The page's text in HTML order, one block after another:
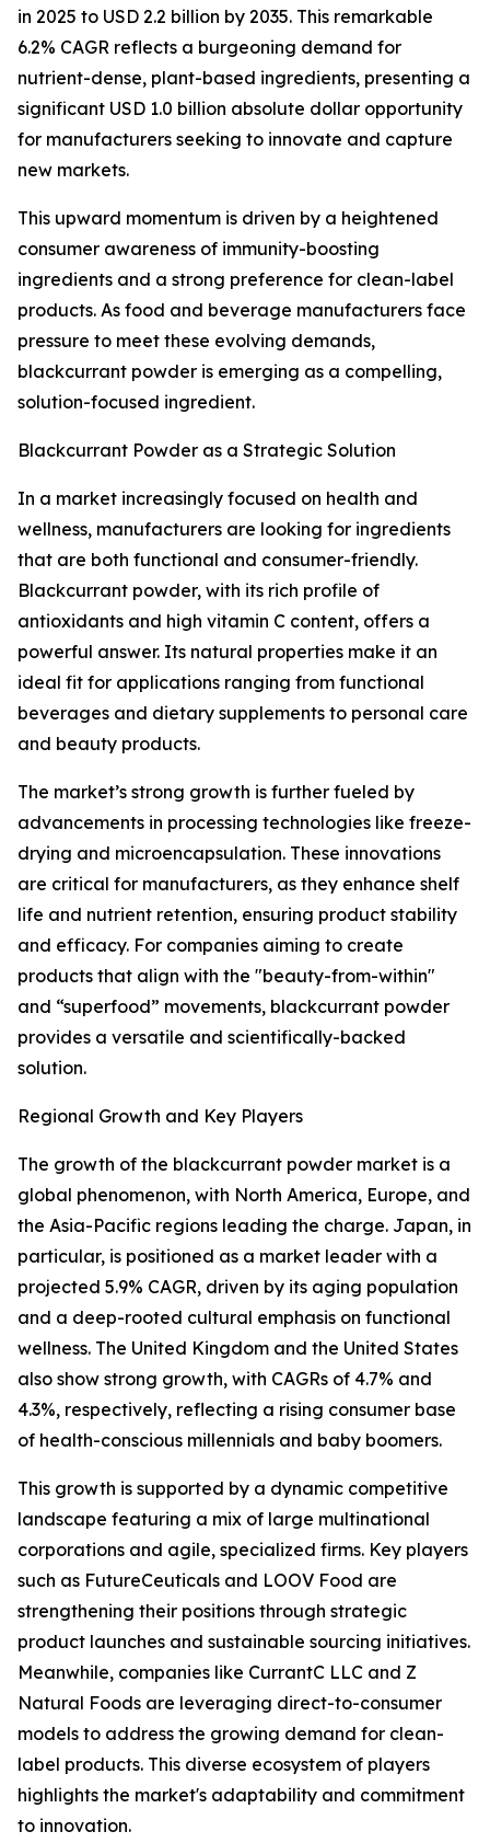
in 2025 to USD 2.2 billion by 2035. This remarkable
6.2% CAGR reflects a burgeoning demand for
nutrient-dense, plant-based ingredients, presenting a
significant USD 1.0 billion absolute dollar opportunity
for manufacturers seeking to innovate and capture
new markets.
This upward momentum is driven by a heightened
consumer awareness of immunity-boosting
ingredients and a strong preference for clean-label
products. As food and beverage manufacturers face
pressure to meet these evolving demands,
blackcurrant powder is emerging as a compelling,
solution-focused ingredient.
Blackcurrant Powder as a Strategic Solution
In a market increasingly focused on health and
wellness, manufacturers are looking for ingredients
that are both functional and consumer-friendly.
Blackcurrant powder, with its rich profile of
antioxidants and high vitamin C content, offers a
powerful answer. Its natural properties make it an
ideal fit for applications ranging from functional
beverages and dietary supplements to personal care
and beauty products.
The market’s strong growth is further fueled by
advancements in processing technologies like freeze-
drying and microencapsulation. These innovations
are critical for manufacturers, as they enhance shelf
life and nutrient retention, ensuring product stability
and efficacy. For companies aiming to create
products that align with the "beauty-from-within"
and “superfood” movements, blackcurrant powder
provides a versatile and scientifically-backed
solution.
Regional Growth and Key Players
The growth of the blackcurrant powder market is a
global phenomenon, with North America, Europe, and
the Asia-Pacific regions leading the charge. Japan, in
particular, is positioned as a market leader with a
projected 5.9% CAGR, driven by its aging population
and a deep-rooted cultural emphasis on functional
wellness. The United Kingdom and the United States
also show strong growth, with CAGRs of 4.7% and
4.3%, respectively, reflecting a rising consumer base
of health-conscious millennials and baby boomers.
This growth is supported by a dynamic competitive
landscape featuring a mix of large multinational
corporations and agile, specialized firms. Key players
such as FutureCeuticals and LOOV Food are
strengthening their positions through strategic
product launches and sustainable sourcing initiatives.
Meanwhile, companies like CurrantC LLC and Z
Natural Foods are leveraging direct-to-consumer
models to address the growing demand for clean-
label products. This diverse ecosystem of players
highlights the market's adaptability and commitment
to innovation.